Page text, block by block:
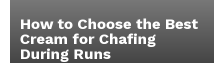
How to Choose the Best
Cream for Chafing
During Runs